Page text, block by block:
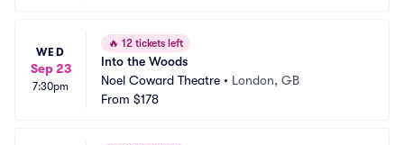
WED
Sep 23
7:30pm
🔥 12 tickets left
Into the Woods
Noel Coward Theatre • London, GB
From $178